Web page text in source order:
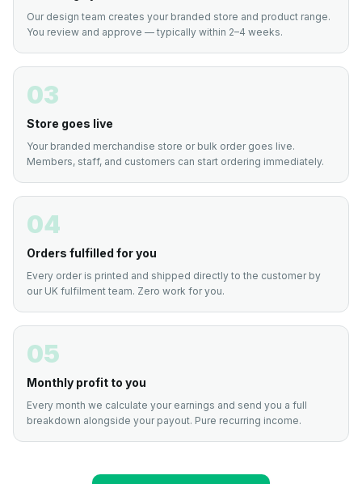
Our design team creates your branded store and product range.
You review and approve — typically within 2–4 weeks.
03
Store goes live
Your branded merchandise store or bulk order goes live.
Members, staff, and customers can start ordering immediately.
04
Orders fulfilled for you
Every order is printed and shipped directly to the customer by
our UK fulfilment team. Zero work for you.
05
Monthly profit to you
Every month we calculate your earnings and send you a full
breakdown alongside your payout. Pure recurring income.